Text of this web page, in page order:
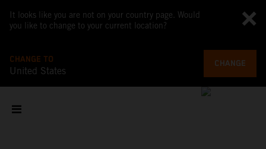
It looks like you are not on your country page. Would
you like to change to your current location?
CHANGE TO
United States
CHANGE